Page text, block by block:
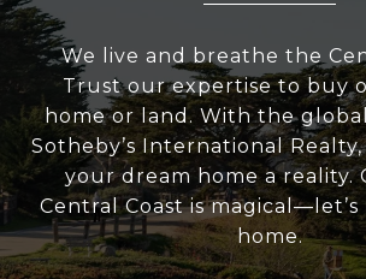
We live and breathe the
Trust our expertise to buy
home or land. With the
Sotheby’s International
your dream home a reality.
Central Coast is
home.